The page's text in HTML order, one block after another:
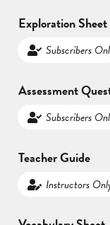
Exploration
Subscribers
Assessment
Subscribers
Teacher Guide
Instructors